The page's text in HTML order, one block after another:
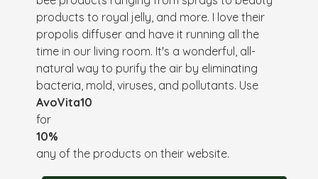
products to royal jelly, and more. I love their
propolis diffuser and have it running all the
time in our living room. It's a wonderful, all-
natural way to purify the air by eliminating
bacteria, mold, viruses, and pollutants. Use
AvoVita10
for
10%
any of the products on their website.